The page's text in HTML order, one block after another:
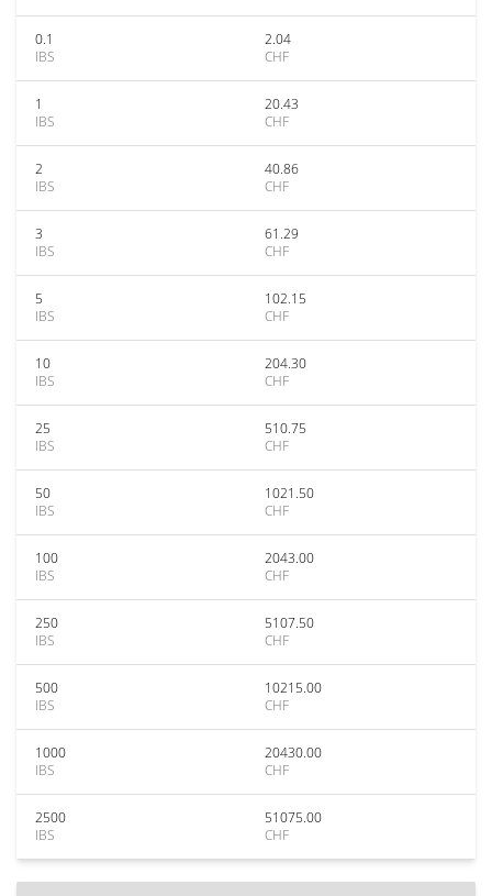
0.1
IBS
2.04
CHF
1
IBS
20.43
CHF
2
IBS
40.86
CHF
3
IBS
61.29
CHF
5
IBS
102.15
CHF
10
IBS
204.30
CHF
25
IBS
510.75
CHF
50
IBS
1021.50
CHF
100
IBS
2043.00
CHF
250
IBS
5107.50
CHF
500
IBS
10215.00
CHF
1000
IBS
20430.00
CHF
2500
IBS
51075.00
CHF